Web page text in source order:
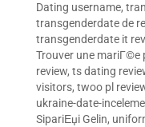
Dating username,
transgenderdate de
transgenderdate it
Trouver une mariГ©e
review, ts dating
visitors, twoo pl
ukraine-date-
SipariЕџi Gelin,